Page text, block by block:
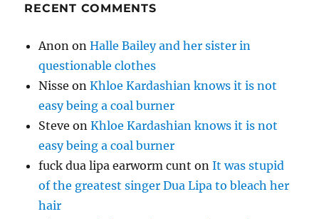
RECENT COMMENTS
Anon onHalle Bailey and her sister in
questionable clothes
Nisse onKhloe Kardashian knows it is not
easy being a coal burner
Steve onKhloe Kardashian knows it is not
easy being a coal burner
fuck dua lipa earworm cunt onIt was stupid
of the greatest singer Dua Lipa to bleach her
hair